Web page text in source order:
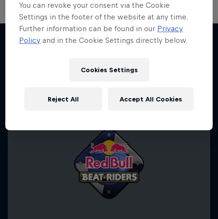
More like this
You can revoke your consent via the Cookie
Settings in the footer of the website at any time.
Further information can be found in our Privacy
Policy and in the Cookie Settings directly below.
Cookies Settings
Reject All Accept All Cookies